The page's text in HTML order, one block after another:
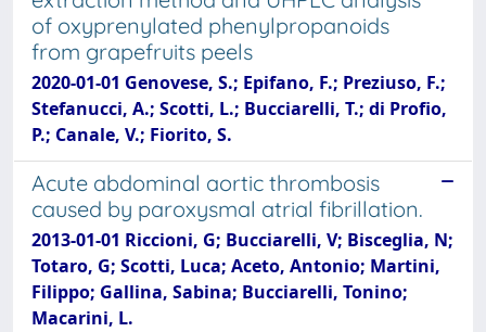
of oxyprenylated phenylpropanoids
from grapefruits peels
2020-01-01 Genovese, S.; Epifano, F.; Preziuso, F.;
Stefanucci, A.; Scotti, L.; Bucciarelli, T.; di Profio,
P.; Canale, V.; Fiorito, S.
Acute abdominal aortic thrombosis
caused by paroxysmal atrial fibrillation.
2013-01-01 Riccioni, G; Bucciarelli, V; Bisceglia, N;
Totaro, G; Scotti, Luca; Aceto, Antonio; Martini,
Filippo; Gallina, Sabina; Bucciarelli, Tonino;
Macarini, L.